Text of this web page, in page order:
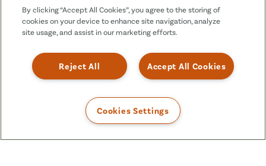
Facebook
LinkedinInstagram
X
Known
as
Twitter)
TikTok
By clicking “Accept All Cookies”, you agree to the storing of
cookies on your device to enhance site navigation, analyze
site usage, and assist in our marketing efforts.
Accept All Cookies
Reject All
Cookies Settings